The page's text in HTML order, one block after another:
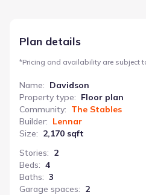
garage add to the practicality of
choice for those seeking a blend
friendly living.
Plan details
*Pricing and availability are subject
Name: Davidson
Property type: Floor plan
Community: The Stables
Builder: Lennar
Size: 2,170 sqft
Stories: 2
Beds: 4
Baths: 3
Garage spaces: 2